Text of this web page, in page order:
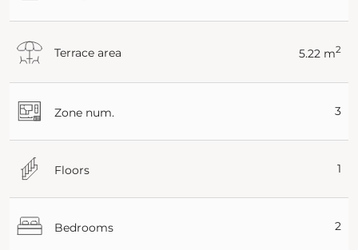
Terrace area 5.22 m2
Zone num. 3
Floors 1
Bedrooms 2